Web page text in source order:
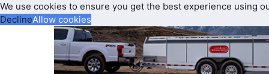
We use cookies to ensure you get the best experience using
DeclineAllow cookies